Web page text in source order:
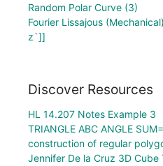
Random Polar Curve (3)
Fourier Lissajous (Mechanical)
z`]]
Discover Resources
HL 14.207 Notes Example 3
TRIANGLE ABC ANGLE
construction of regular
Jennifer De la Cruz 3D Cube